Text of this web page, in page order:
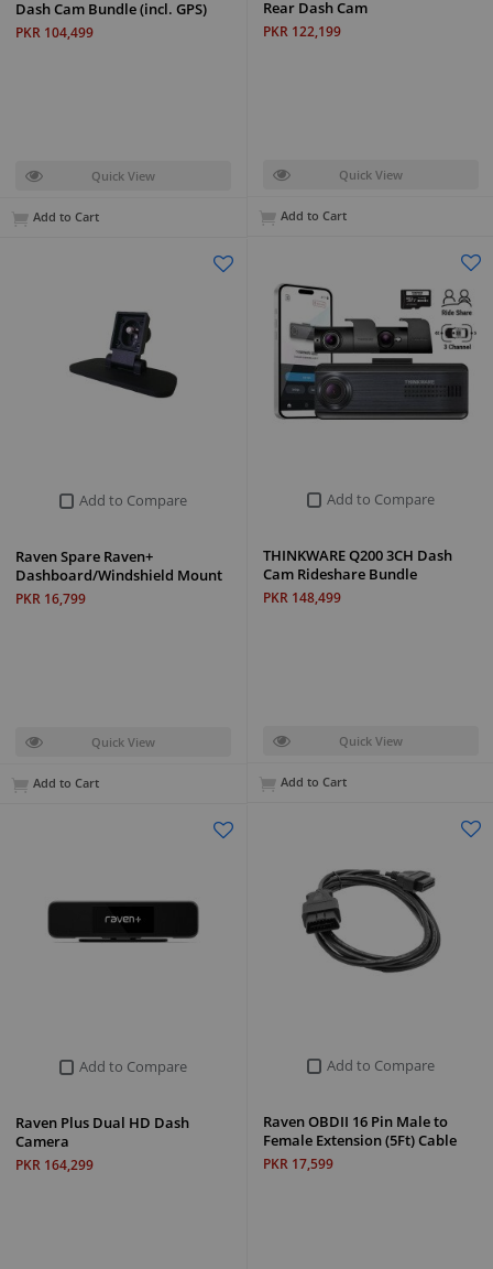
Rear Dash Cam
PKR 122,199
Quick View
Add to Cart
Dash Cam Bundle (incl. GPS)
PKR 104,499
Quick View
Add to Cart
Add to Compare
THINKWARE Q200 3CH Dash
Cam Rideshare Bundle
PKR 148,499
Quick View
Add to Cart
Add to Compare
Raven Spare Raven+
Dashboard/Windshield Mount
PKR 16,799
Quick View
Add to Cart
Add to Compare
Raven OBDII 16 Pin Male to
Female Extension (5Ft) Cable
PKR 17,599
Add to Compare
Raven Plus Dual HD Dash
Camera
PKR 164,299